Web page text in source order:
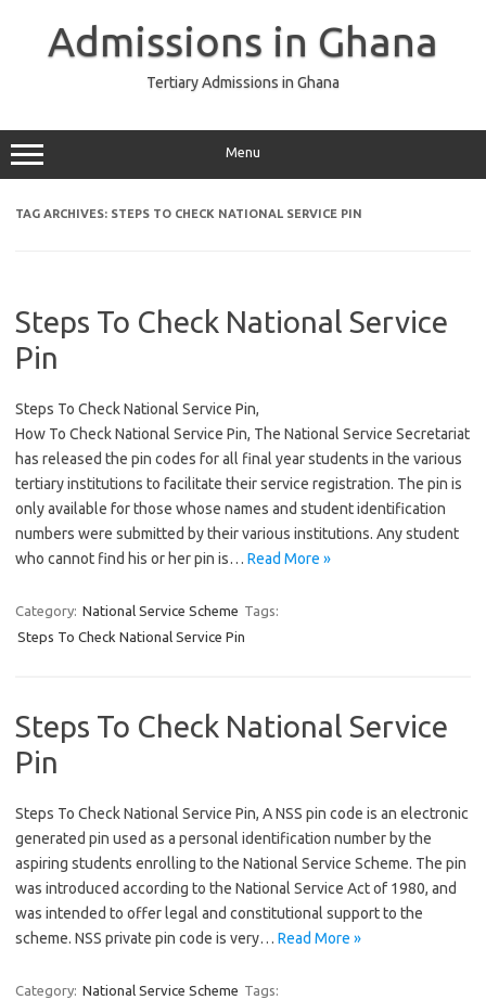
Admissions in Ghana
Tertiary Admissions in Ghana
Menu
TAG ARCHIVES: STEPS TO CHECK NATIONAL SERVICE PIN
Steps To Check National Service
Pin
Steps To Check National Service Pin,
How To Check National Service Pin, The National Service Secretariat
has released the pin codes for all final year students in the various
tertiary institutions to facilitate their service registration. The pin is
only available for those whose names and student identification
numbers were submitted by their various institutions. Any student
who cannot find his or her pin is… Read More »
Category: National Service Scheme Tags:
Steps To Check National Service Pin
Steps To Check National Service
Pin
Steps To Check National Service Pin, A NSS pin code is an electronic
generated pin used as a personal identification number by the
aspiring students enrolling to the National Service Scheme. The pin
was introduced according to the National Service Act of 1980, and
was intended to offer legal and constitutional support to the
scheme. NSS private pin code is very… Read More »
Category: National Service Scheme Tags: